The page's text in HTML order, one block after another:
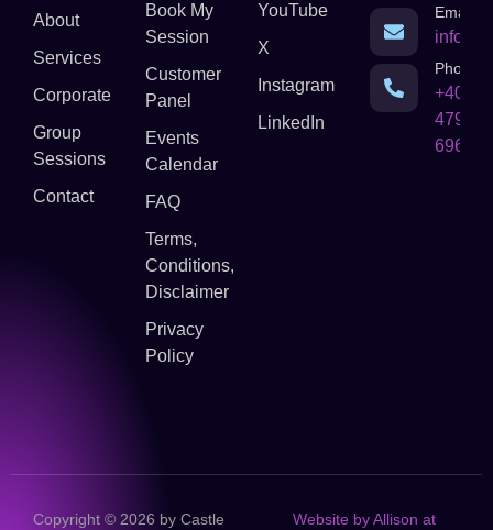
About
Services
Corporate
Group
Sessions
Contact
Book My
Session
Customer
Panel
Events
Calendar
FAQ
Terms,
Conditions,
Disclaimer
Privacy
Policy
YouTube
X
Instagram
LinkedIn
Email
Phone
+403-
479-
6968
Copyright © 2026 by Castle
Website by Allison at